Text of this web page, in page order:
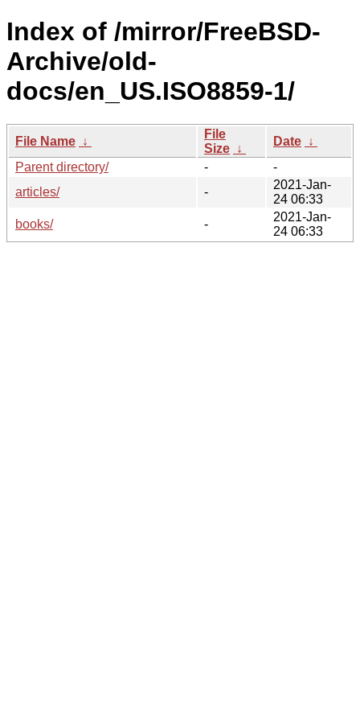
Index of /mirror/FreeBSD-
Archive/old-
docs/en_US.ISO8859-1/
File Name ↓
File
Size ↓
Date ↓
Parent directory/
-
-
articles/
-
2021-Jan-
24 06:33
books/
-
2021-Jan-
24 06:33